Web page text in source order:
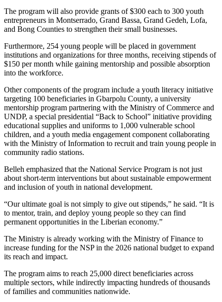
The program will also provide grants of $300 each to 300 youth
entrepreneurs in Montserrado, Grand Bassa, Grand Gedeh, Lofa,
and Bong Counties to strengthen their small businesses.
Furthermore, 254 young people will be placed in government
institutions and organizations for three months, receiving stipends of
$150 per month while gaining mentorship and possible absorption
into the workforce.
Other components of the program include a youth literacy initiative
targeting 100 beneficiaries in Gbarpolu County, a university
mentorship program partnering with the Ministry of Commerce and
UNDP, a special presidential “Back to School” initiative providing
educational supplies and uniforms to 1,000 vulnerable school
children, and a youth media engagement component collaborating
with the Ministry of Information to recruit and train young people in
community radio stations.
Belleh emphasized that the National Service Program is not just
about short-term interventions but about sustainable empowerment
and inclusion of youth in national development.
“Our ultimate goal is not simply to give out stipends,” he said. “It is
to mentor, train, and deploy young people so they can find
permanent opportunities in the Liberian economy.”
The Ministry is already working with the Ministry of Finance to
increase funding for the NSP in the 2026 national budget to expand
its reach and impact.
The program aims to reach 25,000 direct beneficiaries across
multiple sectors, while indirectly impacting hundreds of thousands
of families and communities nationwide.